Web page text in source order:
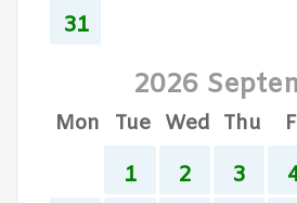
31
2026
Mon Tue Wed Thu
1 2 3